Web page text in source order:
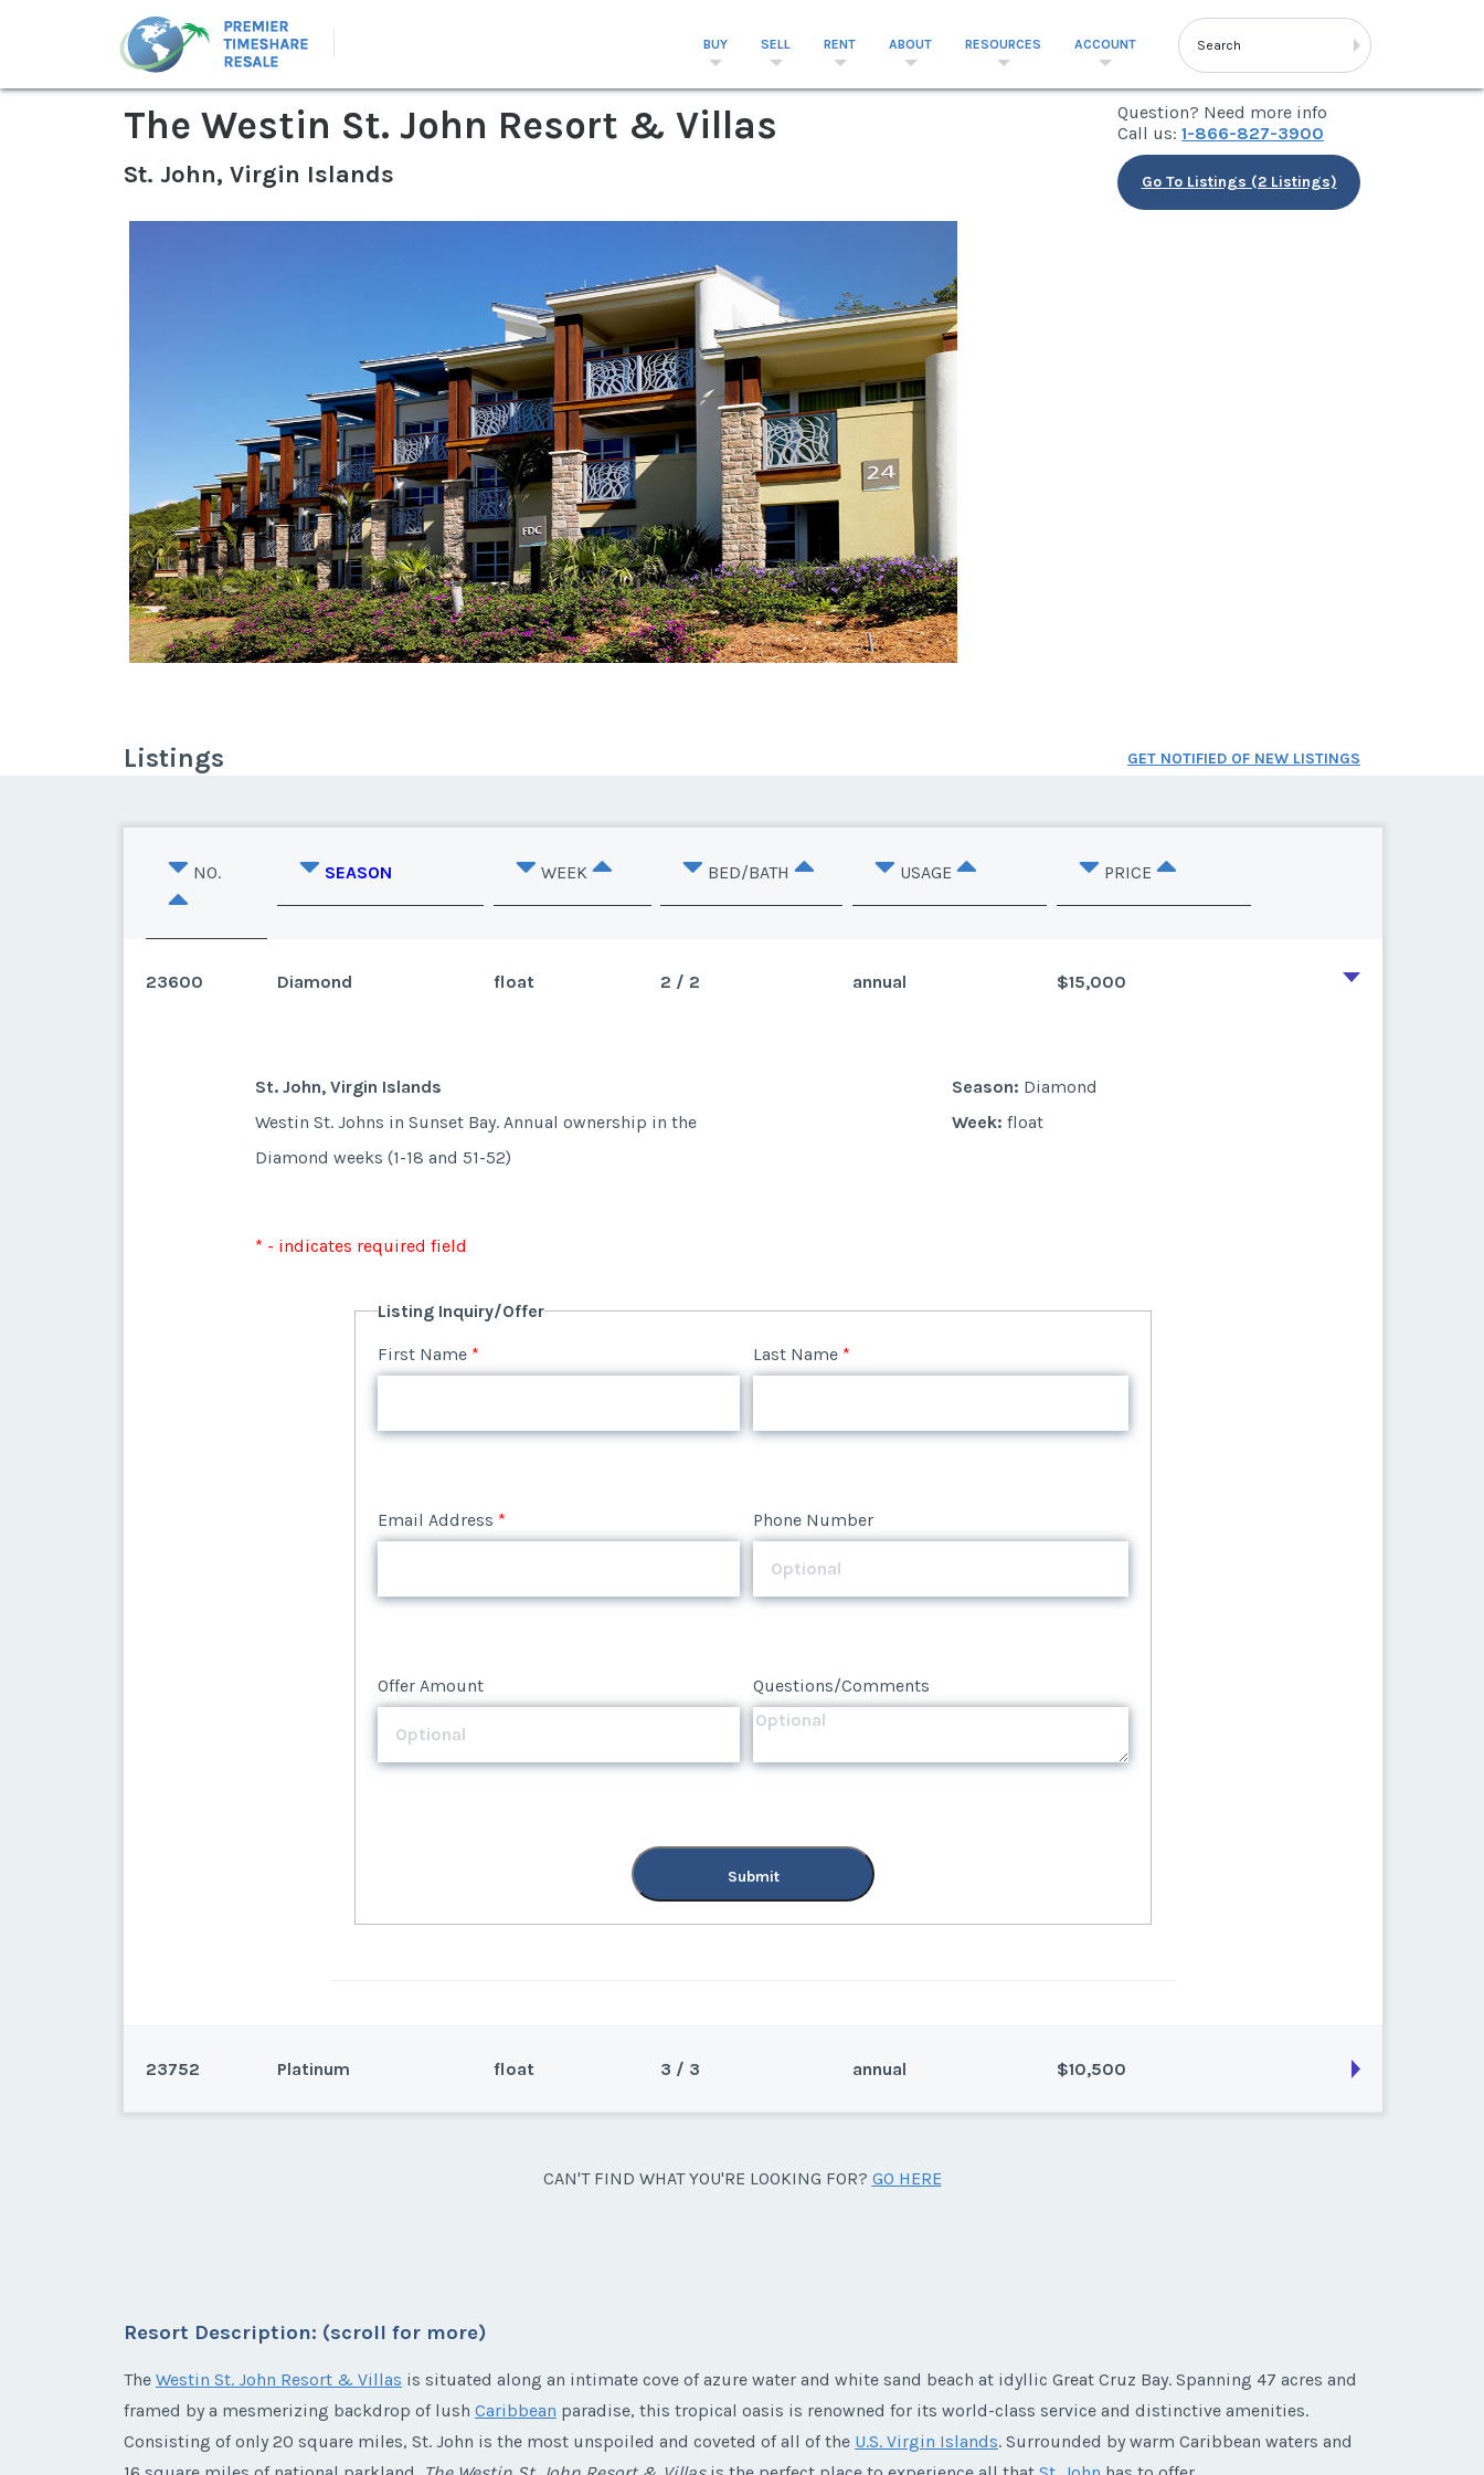
BUY SELL RENT ABOUT RESOURCES ACCOUNT
The Westin St. John Resort & Villas
St. John, Virgin Islands
Question? Need more info
Call us: 1-866-827-3900
Go To Listings (2 Listings)
Listings GET NOTIFIED OF NEW LISTINGS
NO. SEASON WEEK BED/BATH USAGE PRICE
23600 Diamond float 2 / 2 annual $15,000
St. John, Virgin Islands
Westin St. Johns in Sunset Bay. Annual ownership in the
Diamond weeks (1-18 and 51-52)
Season: Diamond
Week: float
* - indicates required field
Listing Inquiry/Offer
First Name* Last Name *
Email Address * Phone Number
Offer Amount Questions/Comments
Submit
23752 Platinum float 3 / 3 annual $10,500
* - indicates required field
First Name* Last Name*
CAN'T FIND WHAT YOU'RE LOOKING FOR? GO HERE
Resort Description: (scroll for more)
The Westin St. John Resort & Villas is situated along an intimate cove of azure water and white sand beach at idyllic Great Cruz Bay. Spanning 47 acres and
framed by a mesmerizing backdrop of lush Caribbean paradise, this tropical oasis is renowned for its world-class service and distinctive amenities.
Consisting of only 20 square miles, St. John is the most unspoiled and coveted of all of the U.S. Virgin Islands. Surrounded by warm Caribbean waters and